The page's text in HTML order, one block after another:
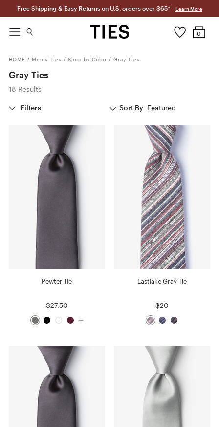
Free Shipping & Easy Returns on U.S. orders over $65* Learn More
0
HOME / Men's Ties / Shop by Color / Gray Ties
Gray Ties
18 Results
Filters Sort By Featured
Pewter Tie
$27.50
Eastlake Gray Tie
$20